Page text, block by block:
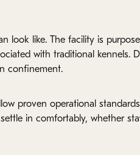
look like. The facility is
with traditional kennels.
confinement.
proven operational
in comfortably, whether